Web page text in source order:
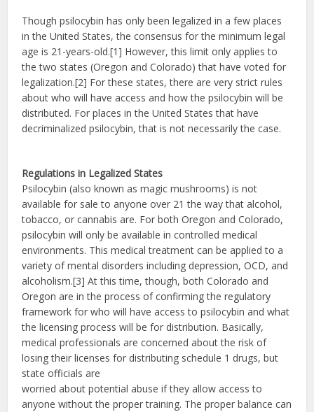
Though psilocybin has only been legalized in a few places
in the United States, the consensus for the minimum legal
age is 21-years-old.[1] However, this limit only applies to
the two states (Oregon and Colorado) that have voted for
legalization.[2] For these states, there are very strict rules
about who will have access and how the psilocybin will be
distributed. For places in the United States that have
decriminalized psilocybin, that is not necessarily the case.
Regulations in Legalized States
Psilocybin (also known as magic mushrooms) is not
available for sale to anyone over 21 the way that alcohol,
tobacco, or cannabis are. For both Oregon and Colorado,
psilocybin will only be available in controlled medical
environments. This medical treatment can be applied to a
variety of mental disorders including depression, OCD, and
alcoholism.[3] At this time, though, both Colorado and
Oregon are in the process of confirming the regulatory
framework for who will have access to psilocybin and what
the licensing process will be for distribution. Basically,
medical professionals are concerned about the risk of
losing their licenses for distributing schedule 1 drugs, but
state officials are
worried about potential abuse if they allow access to
anyone without the proper training. The proper balance can